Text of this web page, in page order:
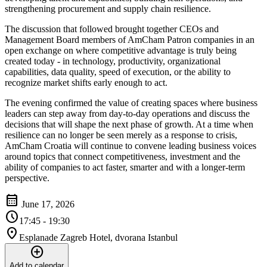
strengthening procurement and supply chain resilience.
The discussion that followed brought together CEOs and
Management Board members of AmCham Patron companies in an
open exchange on where competitive advantage is truly being
created today - in technology, productivity, organizational
capabilities, data quality, speed of execution, or the ability to
recognize market shifts early enough to act.
The evening confirmed the value of creating spaces where business
leaders can step away from day-to-day operations and discuss the
decisions that will shape the next phase of growth. At a time when
resilience can no longer be seen merely as a response to crisis,
AmCham Croatia will continue to convene leading business voices
around topics that connect competitiveness, investment and the
ability of companies to act faster, smarter and with a longer-term
perspective.
calendar_month June 17, 2026
schedule17:45 - 19:30
location_on Esplanade Zagreb Hotel, dvorana Istanbul
add_circle